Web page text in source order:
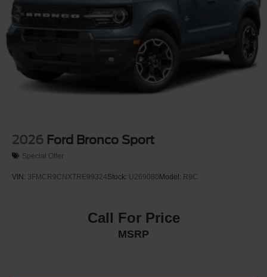
2026 Ford Bronco Sport
Special Offer
VIN: 3FMCR9CNXTRE99324Stock: U269080Model: R9C
Call For Price
MSRP